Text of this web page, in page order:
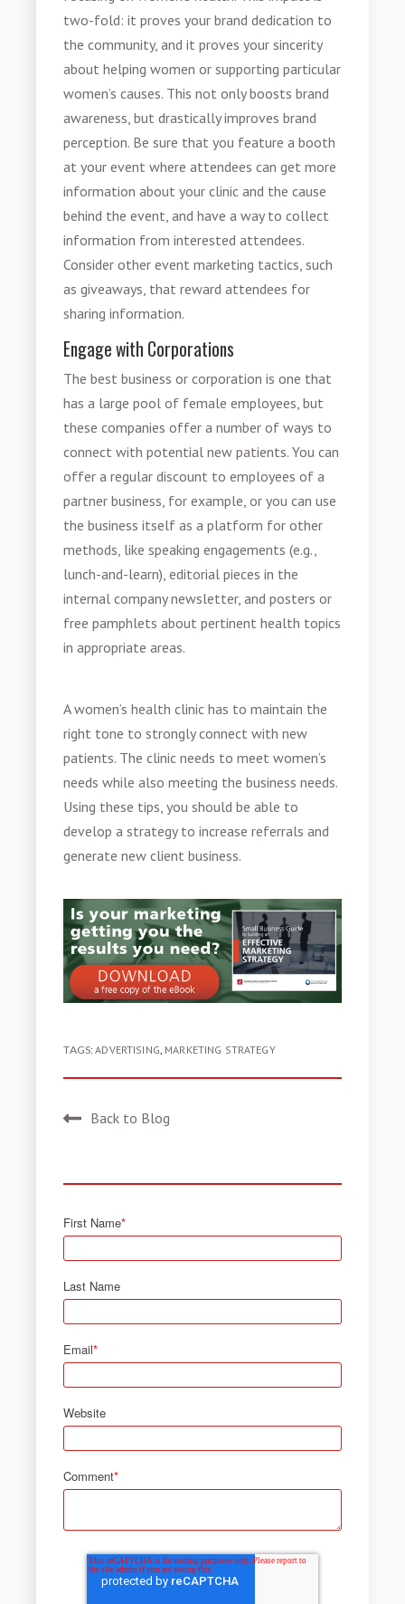
two-fold: it proves your brand dedication to
the community, and it proves your sincerity
about helping women or supporting particular
women’s causes. This not only boosts brand
awareness, but drastically improves brand
perception. Be sure that you feature a booth
at your event where attendees can get more
information about your clinic and the cause
behind the event, and have a way to collect
information from interested attendees.
Consider other event marketing tactics, such
as giveaways, that reward attendees for
sharing information.
Engage with Corporations
The best business or corporation is one that
has a large pool of female employees, but
these companies offer a number of ways to
connect with potential new patients. You can
offer a regular discount to employees of a
partner business, for example, or you can use
the business itself as a platform for other
methods, like speaking engagements (e.g.,
lunch-and-learn), editorial pieces in the
internal company newsletter, and posters or
free pamphlets about pertinent health topics
in appropriate areas.
Awomen’s health clinic has to maintain the
right tone to strongly connect with new
patients. The clinic needs to meet women’s
needs while also meeting the business needs.
Using these tips, you should be able to
develop a strategy toincrease referrals and
generatenew client business.
TAGS: ADVERTISING, MARKETING STRATEGY
Back to Blog
First Name*
Last Name
Email*
Website
Comment*